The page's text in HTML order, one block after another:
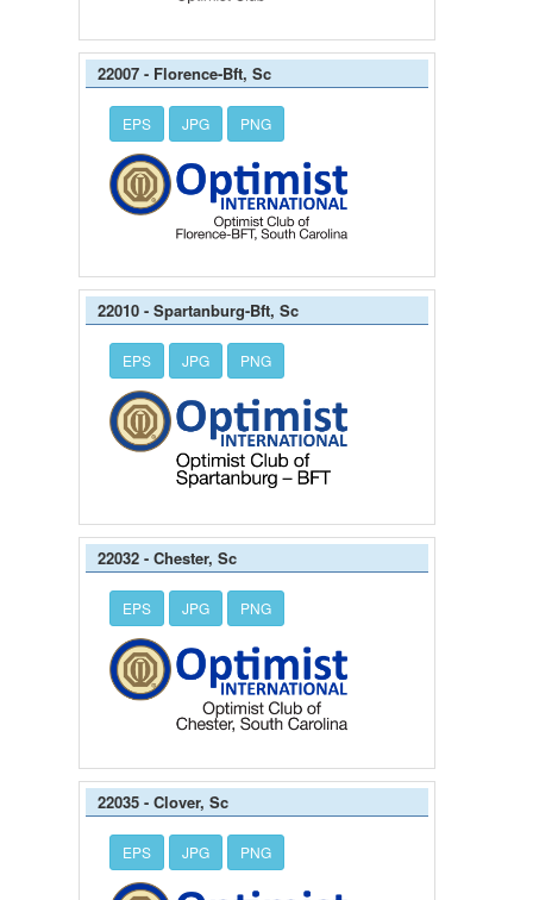
22007 - Florence-Bft, Sc
EPS JPG PNG
22010 - Spartanburg-Bft, Sc
EPS JPG PNG
22032 - Chester, Sc
EPS JPG PNG
22035 - Clover, Sc
EPS JPG PNG